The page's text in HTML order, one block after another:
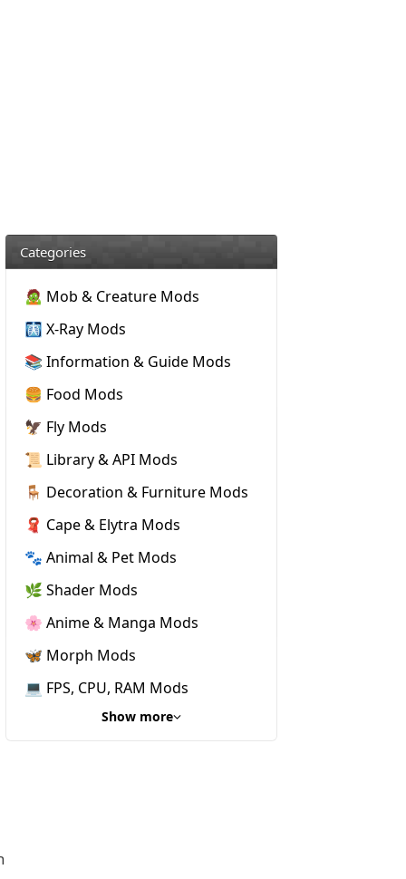
Categories
🧟 Mob & Creature Mods
🩻 X-Ray Mods
📚 Information & Guide Mods
🍔 Food Mods
🦅 Fly Mods
📜 Library & API Mods
🪑 Decoration & Furniture Mods
🧣 Cape & Elytra Mods
🐾 Animal & Pet Mods
🌿 Shader Mods
🌸 Anime & Manga Mods
🦋 Morph Mods
💻 FPS, CPU, RAM Mods
Show more